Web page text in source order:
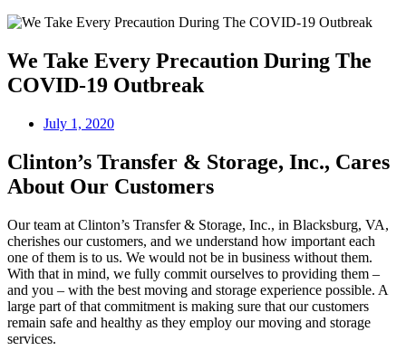
We Take Every Precaution During The
COVID-19 Outbreak
July 1, 2020
Clinton’s Transfer & Storage, Inc., Cares
About Our Customers
Our team at Clinton’s Transfer & Storage, Inc., in Blacksburg, VA,
cherishes our customers, and we understand how important each
one of them is to us. We would not be in business without them.
With that in mind, we fully commit ourselves to providing them –
and you – with the best moving and storage experience possible. A
large part of that commitment is making sure that our customers
remain safe and healthy as they employ our moving and storage
services.